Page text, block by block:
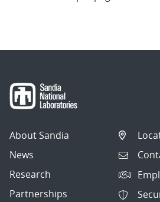
About Sandia
News
Research
Partnerships